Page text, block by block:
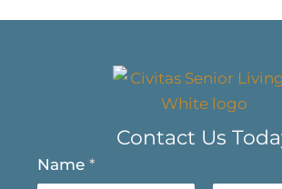
Contact Us
Name *